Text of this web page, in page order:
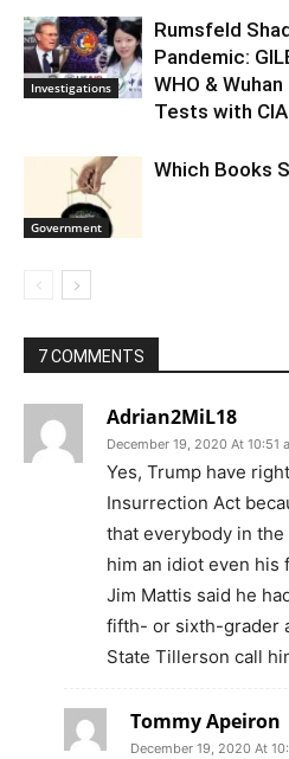
Investigations
Rumsfeld
Pandemic:
WHO &
Tests with
Government
Which Books
7 COMMENTS
Adrian2MiL18
December 19, 2020 At 10:51
Yes, Trump have
Insurrection Act
that everybody in
him an idiot even his
Jim Mattis said he
fifth- or sixth-grader
State Tillerson call
Tommy Apeiron
December 19, 2020 At